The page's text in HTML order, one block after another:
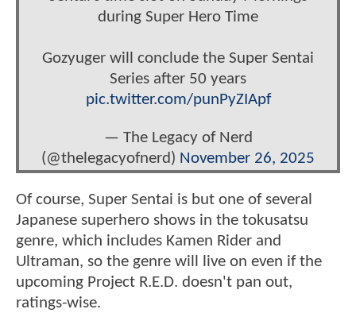
during Super Hero Time
Gozyuger will conclude the Super Sentai
Series after 50 years
pic.twitter.com/punPyZIApf
— The Legacy of Nerd
(@thelegacyofnerd) November 26, 2025
Of course, Super Sentai is but one of several
Japanese superhero shows in the tokusatsu
genre, which includes Kamen Rider and
Ultraman, so the genre will live on even if the
upcoming Project R.E.D. doesn't pan out,
ratings-wise.